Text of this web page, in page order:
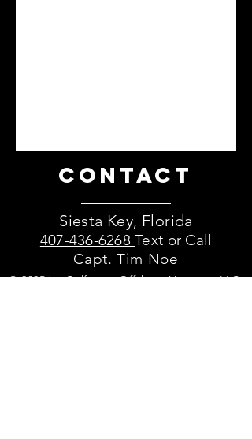
Contact
Siesta Key, Florida
407-436-6268Text or Call
Capt. Tim Noe
© 2025 by Gulfcoast Offshore Ventures LLC